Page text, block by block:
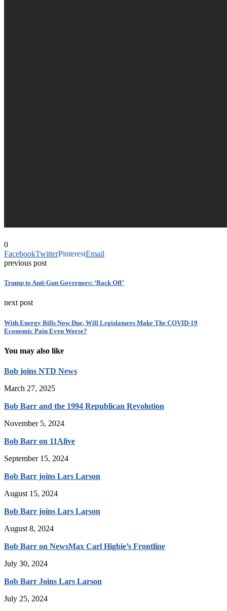
0
FacebookTwitterPinterestEmail
previous post
Trump to Anti-Gun Governors: ‘Back Off’
next post
With Energy Bills Now Due, Will Legislatures Make The COVID-19
Economic Pain Even Worse?
You may also like
Bob joins NTD News
March 27, 2025
Bob Barr and the 1994 Republican Revolution
November 5, 2024
Bob Barr on 11Alive
September 15, 2024
Bob Barr joins Lars Larson
August 15, 2024
Bob Barr joins Lars Larson
August 8, 2024
Bob Barr on NewsMax Carl Higbie’s Frontline
July 30, 2024
Bob Barr Joins Lars Larson
July 25, 2024